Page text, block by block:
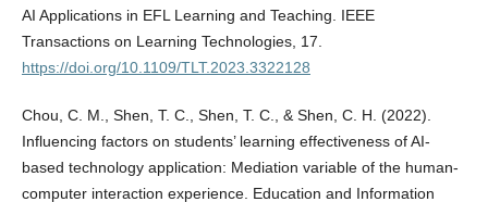
AI Applications in EFL Learning and Teaching. IEEE
Transactions on Learning Technologies, 17.
https://doi.org/10.1109/TLT.2023.3322128
Chou, C. M., Shen, T. C., Shen, T. C., & Shen, C. H. (2022).
Influencing factors on students’ learning effectiveness of AI-
based technology application: Mediation variable of the human-
computer interaction experience. Education and Information